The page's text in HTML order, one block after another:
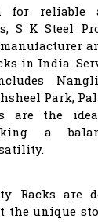
for reliable
S K Steel
in India.
Park,
are the
a
Racks are
the unique